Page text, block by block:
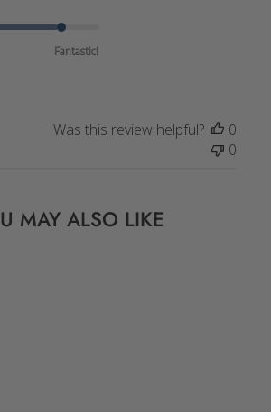
Fantastic!
Was this review helpful?
0
0
MAY ALSO LIKE